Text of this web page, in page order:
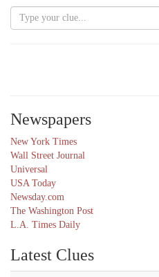
Newspapers
New York Times
Wall Street Journal
Universal
USA Today
Newsday.com
The Washington Post
L.A. Times Daily
Latest Clues